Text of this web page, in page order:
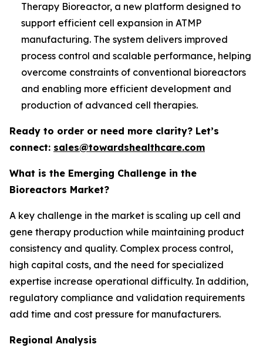
Therapy Bioreactor, a new platform designed to
support efficient cell expansion in ATMP
manufacturing. The system delivers improved
process control and scalable performance, helping
overcome constraints of conventional bioreactors
and enabling more efficient development and
production of advanced cell therapies.
Ready to order or need more clarity? Let’s
connect: sales@towardshealthcare.com
What is the Emerging Challenge in the
Bioreactors Market?
A key challenge in the market is scaling up cell and
gene therapy production while maintaining product
consistency and quality. Complex process control,
high capital costs, and the need for specialized
expertise increase operational difficulty. In addition,
regulatory compliance and validation requirements
add time and cost pressure for manufacturers.
Regional Analysis